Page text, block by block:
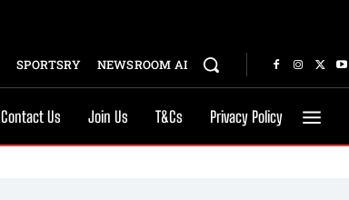
SPORTSRY NEWSROOM AI
Contact Us Join Us T&Cs Privacy Policy